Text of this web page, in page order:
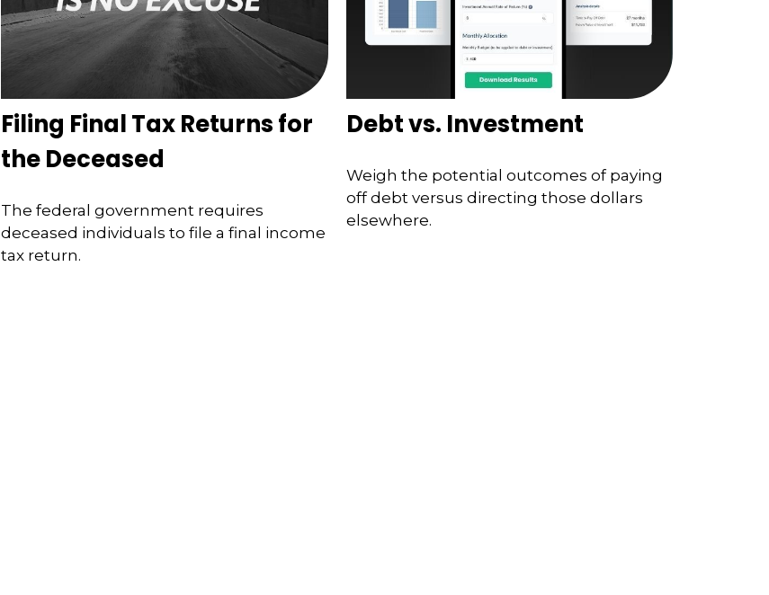
Filing Final Tax Returns for
the Deceased
The federal government requires
deceased individuals to file a final income
tax return.
Debt vs. Investment
Weigh the potential outcomes of paying
off debt versus directing those dollars
elsewhere.